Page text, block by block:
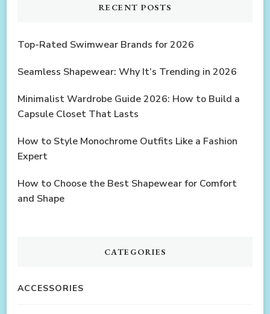
RECENT POSTS
Top-Rated Swimwear Brands for 2026
Seamless Shapewear: Why It’s Trending in 2026
Minimalist Wardrobe Guide 2026: How to Build a
Capsule Closet That Lasts
How to Style Monochrome Outfits Like a Fashion
Expert
How to Choose the Best Shapewear for Comfort
and Shape
CATEGORIES
ACCESSORIES